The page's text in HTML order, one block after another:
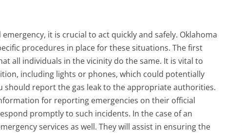
it is crucial to act quickly and safely. Oklahoma
procedures in place for these situations. The first
all individuals in the vicinity do the same. It is vital to
including lights or phones, which could potentially
should report the gas leak to the appropriate authorities.
for reporting emergencies on their official
promptly to such incidents. In the case of an
services as well. They will assist in ensuring the